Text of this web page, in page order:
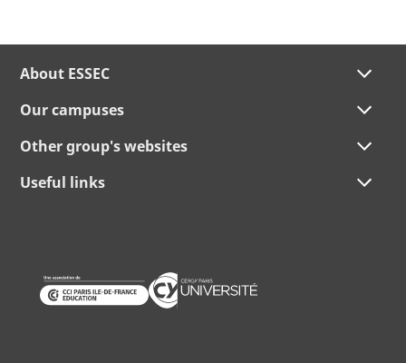
About ESSEC
Our campuses
Other group's websites
Useful links